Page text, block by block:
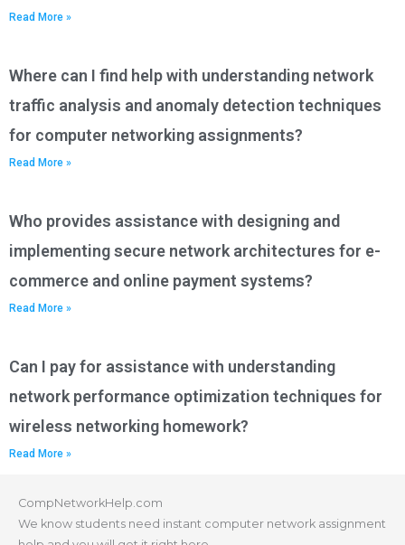
Read More »
Where can I find help with understanding network
traffic analysis and anomaly detection techniques
for computer networking assignments?
Read More »
Who provides assistance with designing and
implementing secure network architectures for e-
commerce and online payment systems?
Read More »
Can I pay for assistance with understanding
network performance optimization techniques for
wireless networking homework?
Read More »
CompNetworkHelp.com
We know students need instant computer network assignment